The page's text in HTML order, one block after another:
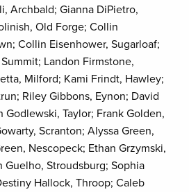
Archbald; Gianna DiPietro,
Old Forge; Collin
Collin Eisenhower, Sugarloaf;
Landon Firmstone,
Milford; Kami Frindt, Hawley;
Riley Gibbons, Eynon; David
Godlewski, Taylor; Frank Golden,
Scranton; Alyssa Green,
Nescopeck; Ethan Grzymski,
Guelho, Stroudsburg; Sophia
Hallock, Throop; Caleb